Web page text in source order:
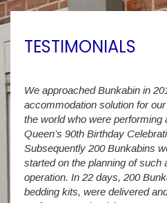
TESTIMONIALS
We approached Bunkabin in
accommodation solution for
the world who were performing
Queen’s 90th Birthday
Subsequently 200 Bunkabins
started on the planning of such
operation. In 22 days, 200
bedding kits, were delivered